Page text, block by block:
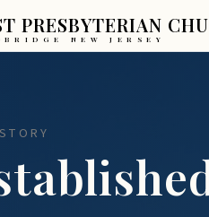
PRESBYTERIAN
NEW JERSEY